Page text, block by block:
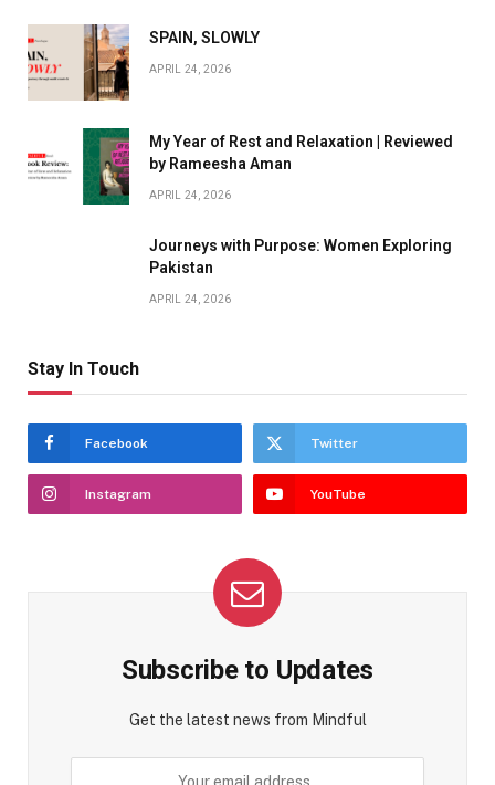
SPAIN, SLOWLY
APRIL 24, 2026
My Year of Rest and Relaxation | Reviewed
by Rameesha Aman
APRIL 24, 2026
Journeys with Purpose: Women Exploring
Pakistan
APRIL 24, 2026
Stay In Touch
Facebook Twitter
Instagram YouTube
Subscribe to Updates
Get the latest news from Mindful